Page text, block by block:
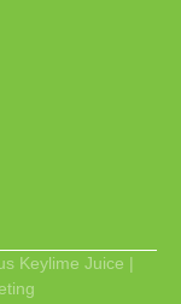
Keylime Juice |